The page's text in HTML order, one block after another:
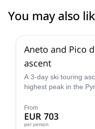
You may also
Aneto and Pico
ascent
A 3-day ski touring
highest peak in the
Roger.
From
EUR 703
per person